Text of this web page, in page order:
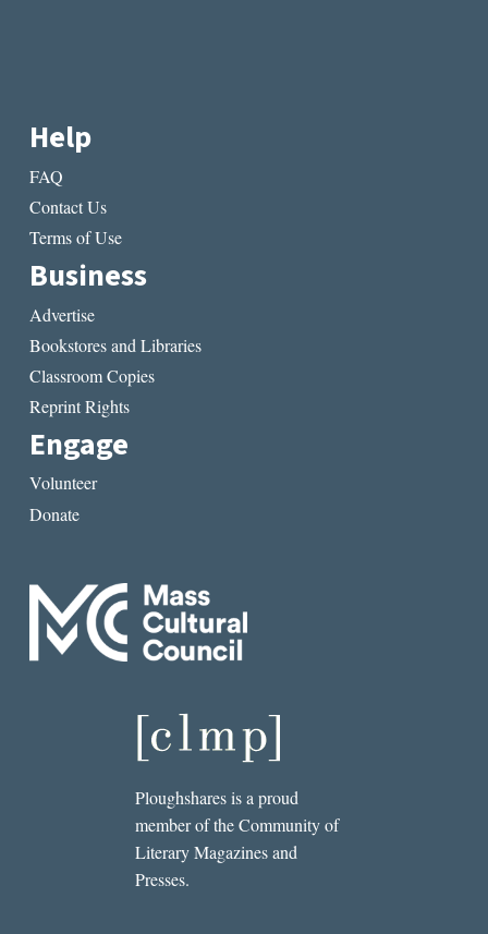
Help
FAQ
Contact Us
Terms of Use
Business
Advertise
Bookstores and Libraries
Classroom Copies
Reprint Rights
Engage
Volunteer
Donate
Ploughshares is a proud
member of the Community of
Literary Magazines and
Presses.